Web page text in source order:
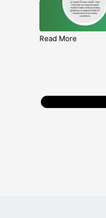
Read More